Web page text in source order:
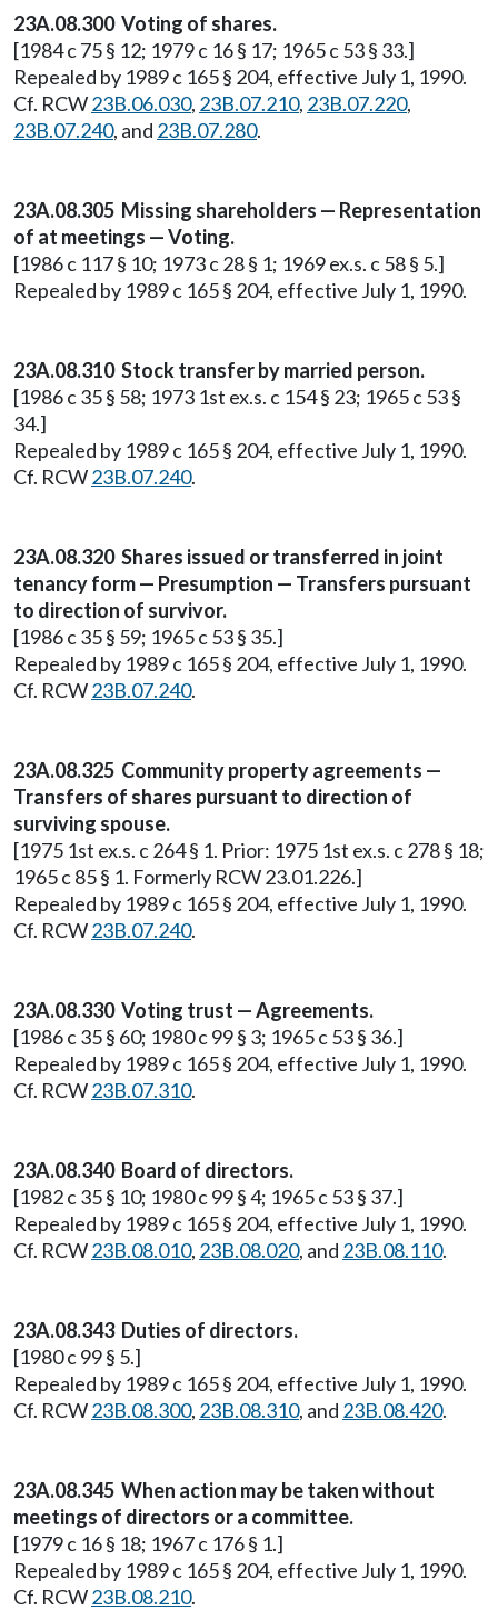
23A.08.300 Voting of shares.
[1984 c 75 § 12; 1979 c 16 § 17; 1965 c 53 § 33.]
Repealed by 1989 c 165 § 204, effective July 1, 1990.
Cf. RCW23B.06.030, 23B.07.210, 23B.07.220,
23B.07.240, and 23B.07.280.
23A.08.305 Missing shareholders — Representation
of at meetings — Voting.
[1986 c 117 § 10; 1973 c 28 § 1; 1969 ex.s. c 58 § 5.]
Repealed by 1989 c 165 § 204, effective July 1, 1990.
23A.08.310 Stock transfer by married person.
[1986 c 35 § 58; 1973 1st ex.s. c 154 § 23; 1965 c 53 §
34.]
Repealed by 1989 c 165 § 204, effective July 1, 1990.
Cf. RCW23B.07.240.
23A.08.320 Shares issued or transferred in joint
tenancy form — Presumption — Transfers pursuant
to direction of survivor.
[1986 c 35 § 59; 1965 c 53 § 35.]
Repealed by 1989 c 165 § 204, effective July 1, 1990.
Cf. RCW23B.07.240.
23A.08.325 Community property agreements —
Transfers of shares pursuant to direction of
surviving spouse.
[1975 1st ex.s. c 264 § 1. Prior: 1975 1st ex.s. c 278 § 18;
1965 c 85 § 1. Formerly RCW 23.01.226.]
Repealed by 1989 c 165 § 204, effective July 1, 1990.
Cf. RCW23B.07.240.
23A.08.330 Voting trust — Agreements.
[1986 c 35 § 60; 1980 c 99 § 3; 1965 c 53 § 36.]
Repealed by 1989 c 165 § 204, effective July 1, 1990.
Cf. RCW23B.07.310.
23A.08.340 Board of directors.
[1982 c 35 § 10; 1980 c 99 § 4; 1965 c 53 § 37.]
Repealed by 1989 c 165 § 204, effective July 1, 1990.
Cf. RCW23B.08.010, 23B.08.020, and 23B.08.110.
23A.08.343 Duties of directors.
[1980 c 99 § 5.]
Repealed by 1989 c 165 § 204, effective July 1, 1990.
Cf. RCW23B.08.300, 23B.08.310, and 23B.08.420.
23A.08.345 When action may be taken without
meetings of directors or a committee.
[1979 c 16 § 18; 1967 c 176 § 1.]
Repealed by 1989 c 165 § 204, effective July 1, 1990.
Cf. RCW23B.08.210.